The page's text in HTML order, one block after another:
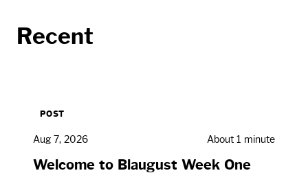
Recent
POST
Aug 7, 2026 About 1 minute
Welcome to Blaugust Week One